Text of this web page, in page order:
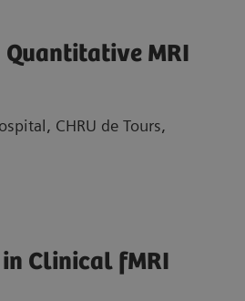
MRI
CHRU de Tours,
Clinical fMRI